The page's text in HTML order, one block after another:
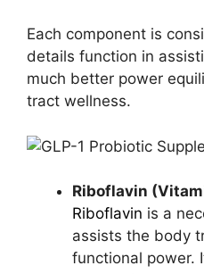
Each component is
details function in
much better power
tract wellness.
Riboflavin
Riboflavin is a
assists the body
functional power.